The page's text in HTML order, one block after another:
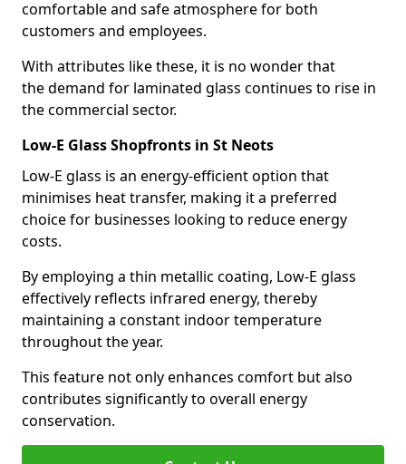
comfortable and safe atmosphere for both
customers and employees.
With attributes like these, it is no wonder that
the demand for laminated glass continues to rise in
the commercial sector.
Low-E Glass Shopfronts in St Neots
Low-E glass is an energy-efficient option that
minimises heat transfer, making it a preferred
choice for businesses looking to reduce energy
costs.
By employing a thin metallic coating, Low-E glass
effectively reflects infrared energy, thereby
maintaining a constant indoor temperature
throughout the year.
This feature not only enhances comfort but also
contributes significantly to overall energy
conservation.